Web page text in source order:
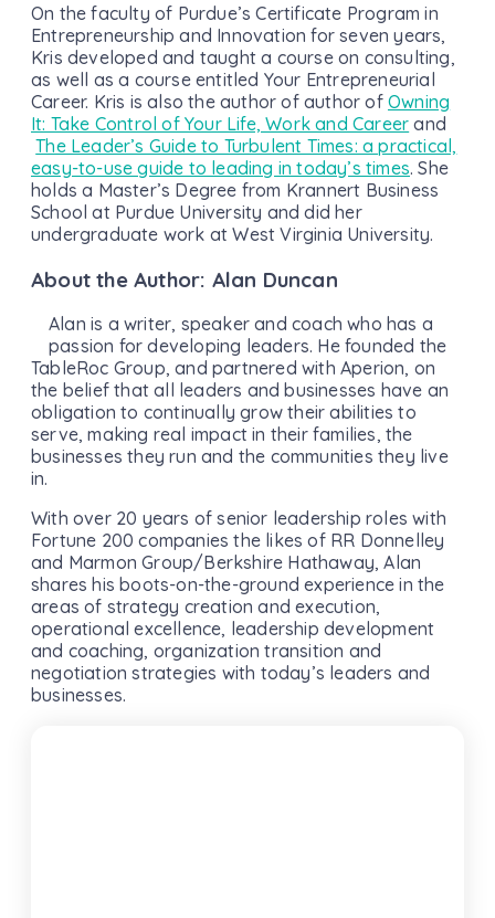
On the faculty of Purdue’s Certificate Program in
Entrepreneurship and Innovation for seven years,
Kris developed and taught a course on consulting,
as well as a course entitled Your Entrepreneurial
Career. Kris is also the author of author ofOwning
It: Take Control of Your Life, Work and Career and
The Leader’s Guide to Turbulent Times: a practical,
easy-to-use guide to leading in today’s times. She
holds a Master’s Degree from Krannert Business
School at Purdue University and did her
undergraduate work at West Virginia University.
About the Author: Alan Duncan
Alan is a writer, speaker and coach who has a
passion for developing leaders. He founded the
TableRoc Group, and partnered with Aperion, on
the belief that all leaders and businesses have an
obligation to continually grow their abilities to
serve, making real impact in their families, the
businesses they run and the communities they live
in.
With over 20 years of senior leadership roles with
Fortune 200 companies the likes of RR Donnelley
and Marmon Group/Berkshire Hathaway, Alan
shares his boots-on-the-ground experience in the
areas of strategy creation and execution,
operational excellence, leadership development
and coaching, organization transition and
negotiation strategies with today’s leaders and
businesses.